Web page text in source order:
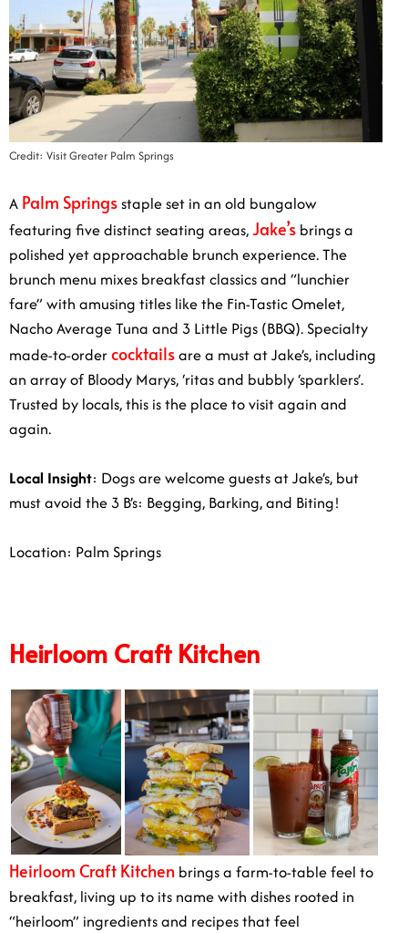
Credit: Visit Greater Palm Springs
A Palm Springs staple set in an old bungalow
featuring five distinct seating areas, Jake’s brings a
polished yet approachable brunch experience. The
brunch menu mixes breakfast classics and “lunchier
fare” with amusing titles like the Fin-Tastic Omelet,
Nacho Average Tuna and 3 Little Pigs (BBQ). Specialty
made-to-ordercocktailsare a must at Jake’s, including
an array of Bloody Marys, ‘ritas and bubbly ‘sparklers’.
Trusted by locals, this is the place to visit again and
again.
Local Insight: Dogs are welcome guests at Jake’s, but
must avoid the 3 B’s: Begging, Barking, and Biting!
Location: Palm Springs
Heirloom Craft Kitchen
Heirloom Craft Kitchen brings a farm-to-table feel to
breakfast, living up to its name with dishes rooted in
“heirloom” ingredients and recipes that feel